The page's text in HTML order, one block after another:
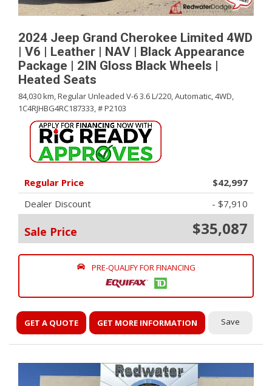
2024 Jeep Grand Cherokee Limited 4WD
| V6 | Leather | NAV | Black Appearance
Package | 2IN Gloss Black Wheels |
Heated Seats
84,030 km,Regular Unleaded V-6 3.6 L/220,Automatic,4WD,
1C4RJHBG4RC187333,# P2103
Regular Price
$42,997
Dealer Discount
- $7,910
Sale Price $35,087
PRE-QUALIFY FOR FINANCING
GET A QUOTE GET MORE INFORMATION Save